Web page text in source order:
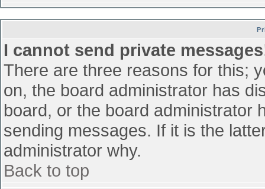
I cannot send private
There are three reasons for this;
on, the board administrator has
board, or the board administrator
sending messages. If it is the
administrator why.
Back to top